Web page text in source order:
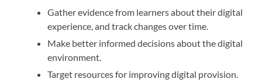
Gather evidence from learners about their digital
experience, and track changes over time.
Make better informed decisions about the digital
environment.
Target resources for improving digital provision.